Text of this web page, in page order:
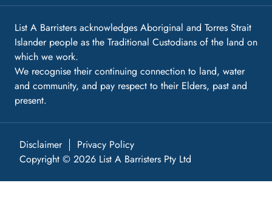
List A Barristers acknowledges Aboriginal and Torres Strait
Islander people as the Traditional Custodians of the land on
which we work.
We recognise their continuing connection to land, water
and community, and pay respect to their Elders, past and
present.
Disclaimer
Privacy Policy
Copyright © 2026 List A Barristers Pty Ltd